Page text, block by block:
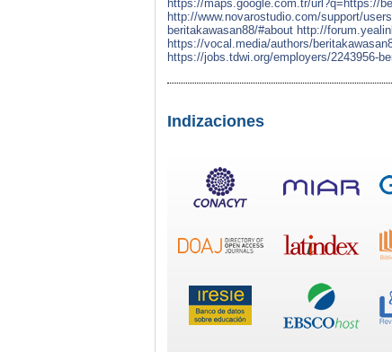
https://maps.google.com.tr/url?q=https://
http://www.novarostudio.com/support/
beritakawasan88/#about http://
https://vocal.media/authors/
https://jobs.tdwi.org/employers/2243956-
Indizaciones